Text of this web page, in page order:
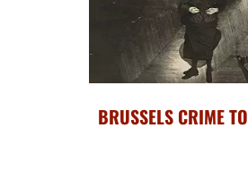
BRUSSELS :